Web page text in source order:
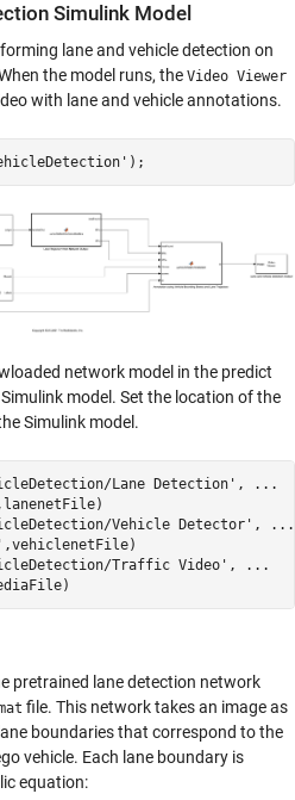
Simulink Model
lane and vehicle detection on
the model runs, the Video Viewer
with lane and vehicle annotations.
network model in the predict
model. Set the location of the
Simulink model.
Lane Detection' ,
...
,lanenetFile)
Vehicle Detector' ,
...
,vehiclenetFile)
Traffic Video' ,
...
pretrained lane detection network
file. This network takes an image as
boundaries that correspond to the
vehicle. Each lane boundary is
equation: